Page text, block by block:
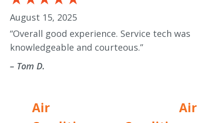
August 15, 2025
“Overall good experience. Service tech was
knowledgeable and courteous.”
– Tom D.
Air
Air